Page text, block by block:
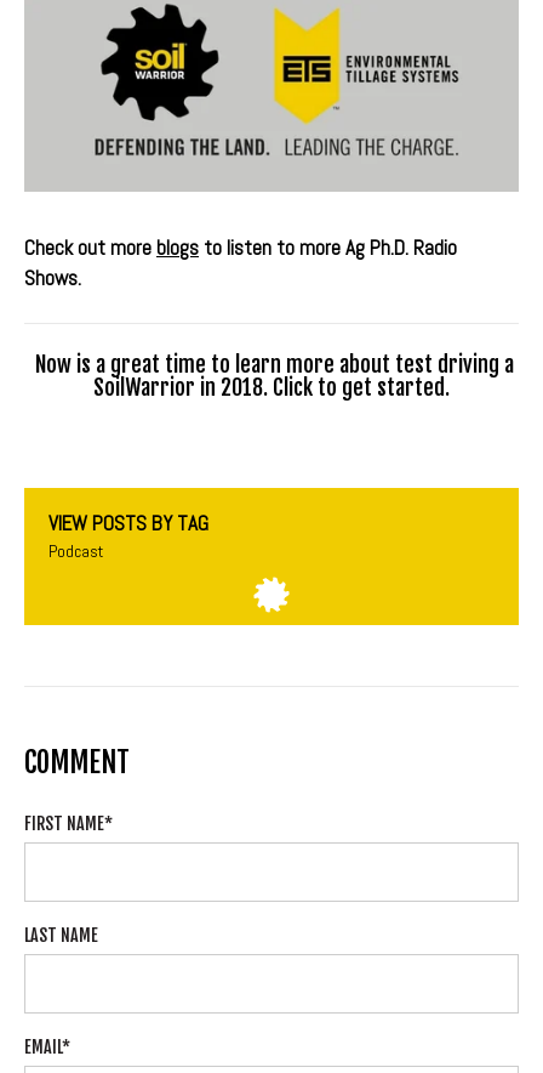
Check out moreblogs to listen to more Ag Ph.D. Radio
Shows.
Now is a great time to learn more about test driving a
SoilWarrior in 2018. Click to get started.
VIEW POSTS BY TAG
Podcast
COMMENT
FIRST NAME*
LAST NAME
EMAIL*